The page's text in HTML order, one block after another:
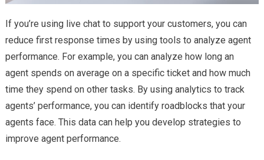
If you’re using live chat to support your customers, you can
reduce first response times by using tools to analyze agent
performance. For example, you can analyze how long an
agent spends on average on a specific ticket and how much
time they spend on other tasks. By using analytics to track
agents’ performance, you can identify roadblocks that your
agents face. This data can help you develop strategies to
improve agent performance.